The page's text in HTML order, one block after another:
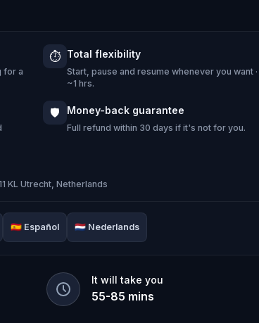
takes you through the city's most
clues and eccentric characters: the
hidden canal streets, and a UFO on the
bricks.
witnesses, and piece together the truth
history, from the only French
for a
⏱️ Total flexibility
Start, pause and resume whenever you want ·
~1 hrs.
🛡️ Money-back guarantee
Full refund within 30 days if it's not for you.
KL Utrecht, Netherlands
🇪🇸 Español 🇳🇱 Nederlands
It will take you
55-85 mins